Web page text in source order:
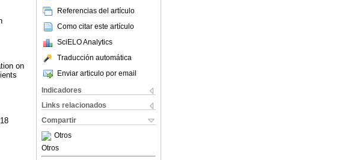
Referencias del artículo
Como citar este artículo
SciELO Analytics
Traducción automática
Enviar articulo por email
Indicadores
Links relacionados
Compartir
Otros
Otros
on